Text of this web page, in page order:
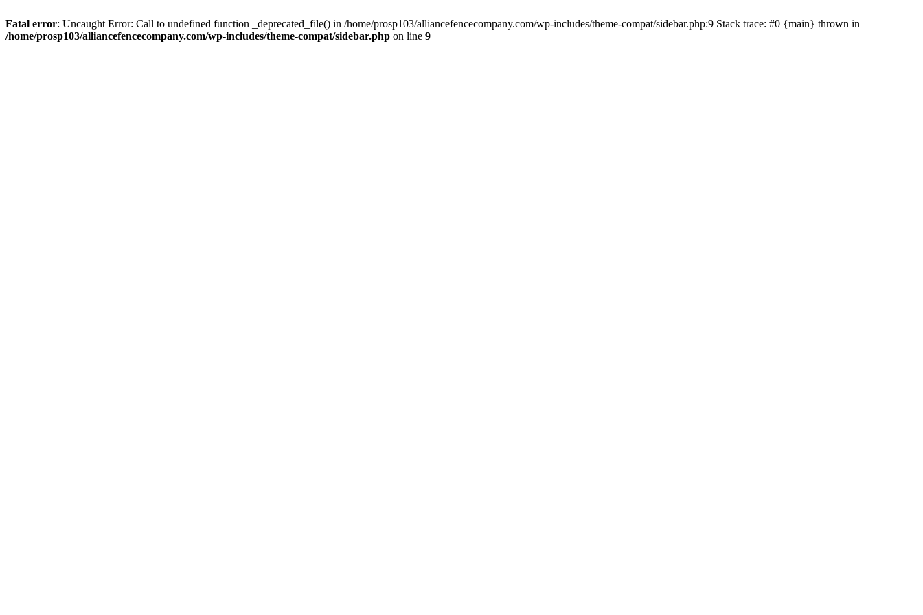
Fatal error: Uncaught Error: Call to undefined function _deprecated_file() in /home/prosp103/alliancefencecompany.com/wp-includes/theme-compat/sidebar.php:9 Stack trace: #0 {main} thrown in
/home/prosp103/alliancefencecompany.com/wp-includes/theme-compat/sidebar.php on line 9